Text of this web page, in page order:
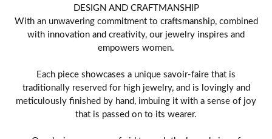
DESIGN AND CRAFTMANSHIP
With an unwavering commitment to craftsmanship, combined
with innovation and creativity, our jewelry inspires and
empowers women.
Each piece showcases a unique savoir-faire that is
traditionally reserved for high jewelry, and is lovingly and
meticulously finished by hand, imbuing it with a sense of joy
that is passed on to its wearer.